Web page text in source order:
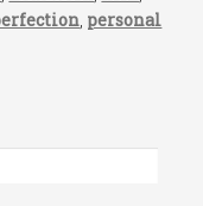
, personal